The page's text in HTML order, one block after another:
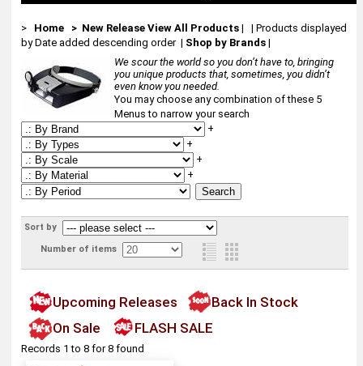
> Home > New Release View All Products| | Products displayed
by Date added descending order | Shop by Brands|
We scour the world so you don’t have to, bringing
you unique products that, sometimes, you didn’t
even know you needed.
You may choose any combination of these 5
Menus to narrow your search
+
+
+
+
Sort by
Number of items
Upcoming Releases
Back In Stock
On Sale
FLASH SALE
Records 1 to 8 for 8 found